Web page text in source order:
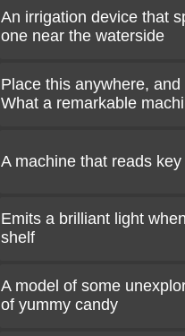
An irrigation device that
one near the waterside
Place this anywhere,
What a remarkable
A machine that reads
Emits a brilliant light
shelf
A model of some
of yummy candy